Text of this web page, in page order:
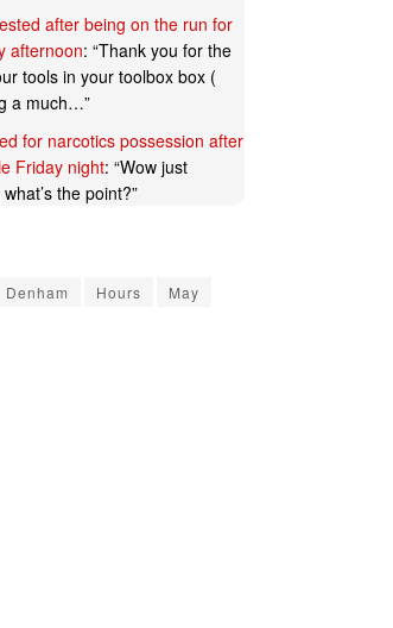
after being on the run for
afternoon: “Thank you for the
tools in your toolbox box (
a much…”
for narcotics possession after
Friday night: “Wow just
the point?”
Denham Hours
May